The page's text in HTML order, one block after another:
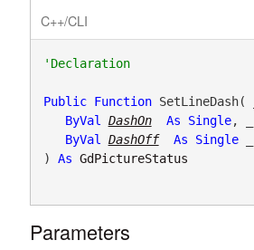
C++/CLI
'Declaration
Public Function SetLineDash( _
ByVal
DashOn As Single, _
ByVal
DashOff As Single _
) As GdPictureStatus
Parameters